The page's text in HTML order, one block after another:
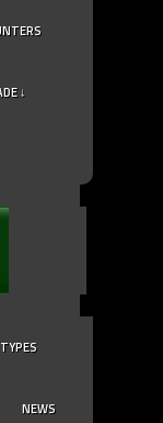
↓
TYPES
NEWS